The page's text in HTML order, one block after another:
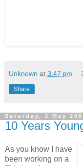
Unknown at 3:47 pm
Share
Saturday, 2 May
10 Years
As you know I have
been working on a